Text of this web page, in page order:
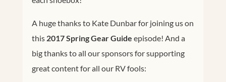
A huge thanks to Kate Dunbar for joining us on
this 2017 Spring Gear Guide episode! And a
big thanks to all our sponsors for supporting
great content for all our RV fools: